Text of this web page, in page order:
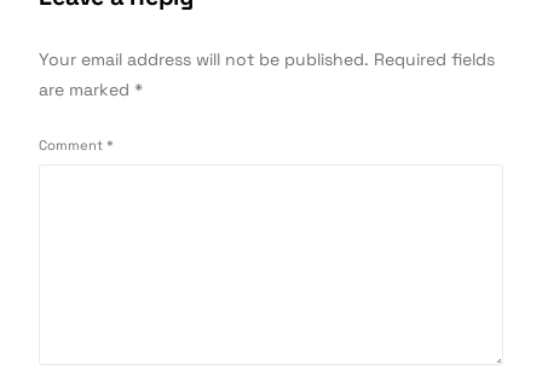
Your email address will not be published. Required fields
are marked*
Comment*